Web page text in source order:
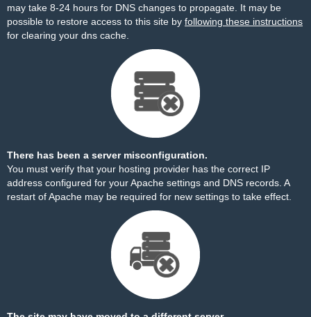
may take 8-24 hours for DNS changes to propagate. It may be
possible to restore access to this site by following these instructions
for clearing your dns cache.
There has been a server misconfiguration.
You must verify that your hosting provider has the correct IP
address configured for your Apache settings and DNS records. A
restart of Apache may be required for new settings to take effect.